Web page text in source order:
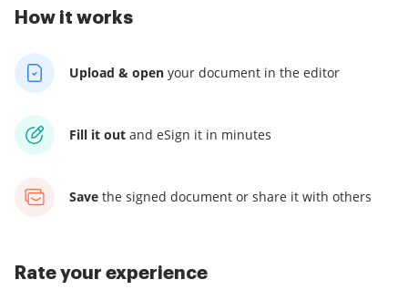
How it works
Upload & open your document in the editor
Fill it out and eSign it in minutes
Save the signed document or share it with others
Rate your experience